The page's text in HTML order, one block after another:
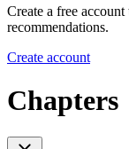
Create a free
recommendations.
Create account
Chapters